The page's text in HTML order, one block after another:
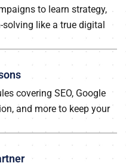
to learn strategy,
like a true digital
covering SEO, Google
and more to keep your